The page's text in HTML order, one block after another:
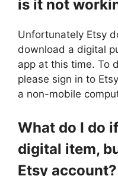
is it not
Unfortunately Etsy
download a digital
app at this time. To
please sign in to
a non-mobile
What do I do
digital item,
Etsy account?